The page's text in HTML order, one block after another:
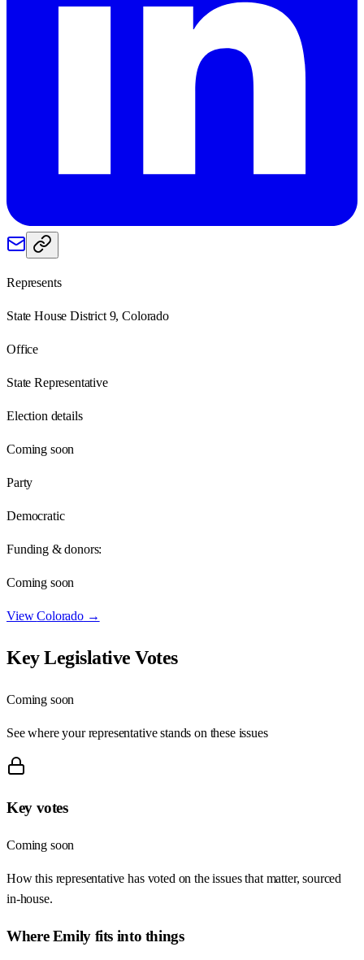
Represents
State House District 9, Colorado
Office
State Representative
Election details
Coming soon
Party
Democratic
Funding & donors:
Coming soon
ViewColorado→
Key Legislative Votes
Coming soon
See where your representative stands on these issues
Key votes
Coming soon
How this representative has voted on the issues that matter, sourced
in-house.
WhereEmilyfits into things